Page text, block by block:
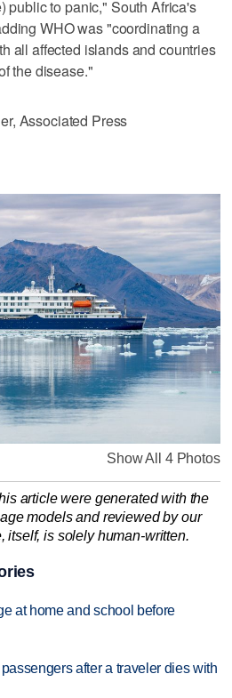
public to panic," South Africa's
WHO was "coordinating a
all affected islands and countries
the disease."
Associated Press
Show All 4 Photos
article were generated with the
models and reviewed by our
itself, is solely human-written.
at home and school before
after a traveler dies with